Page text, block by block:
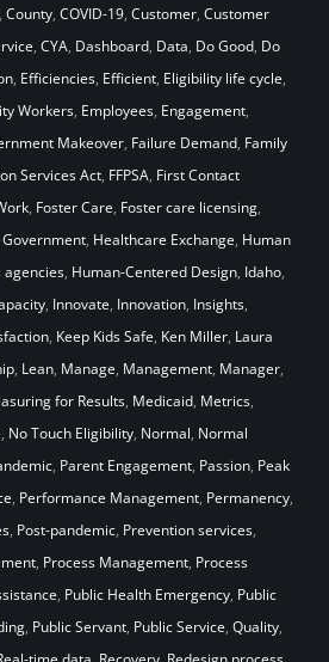
, County, COVID-19, Customer, Customer
, CYA, Dashboard, Data, Do Good, Do
, Efficiencies, Efficient, Eligibility life cycle,
Workers, Employees, Engagement,
Makeover, Failure Demand, Family
Services Act, FFPSA, First Contact
, Foster Care, Foster care licensing,
Government, Healthcare Exchange, Human
agencies, Human-Centered Design, Idaho,
, Innovate, Innovation, Insights,
, Keep Kids Safe, Ken Miller, Laura
, Lean, Manage, Management, Manager,
for Results, Medicaid, Metrics,
, No Touch Eligibility, Normal, Normal
, Parent Engagement, Passion, Peak
, Performance Management, Permanency,
, Post-pandemic, Prevention services,
, Process Management, Process
, Public Health Emergency, Public
, Public Servant, Public Service, Quality,